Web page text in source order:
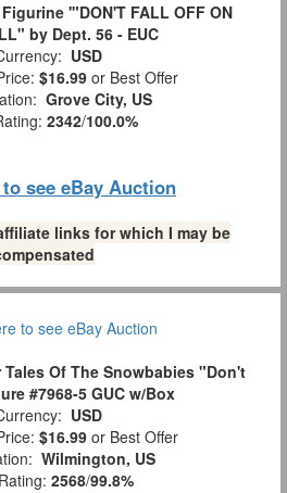
'"DON'T FALL OFF ON
by Dept. 56 - EUC
USD
$16.99 or Best Offer
Grove City, US
2342/100.0%
see eBay Auction
links for which I may be
Tales Of The Snowbabies "Don't
#7968-5 GUC w/Box
USD
$16.99 or Best Offer
Wilmington, US
2568/99.8%